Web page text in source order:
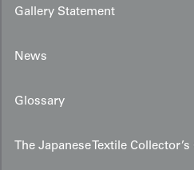
Gallery Statement
News
Glossary
The Japanese Textile
Karako and Cat
Design Drawing